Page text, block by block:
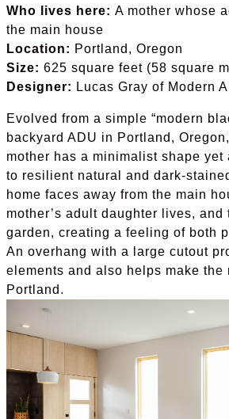
Who lives here: A mother whose
the main house
Location: Portland, Oregon
Size: 625 square feet (58 square
Designer: Lucas Gray of Modern
Evolved from a simple “modern
backyard ADU in Portland,
mother has a minimalist shape yet
to resilient natural and dark-
home faces away from the main
mother’s adult daughter lives, and
garden, creating a feeling of both
An overhang with a large cutout
elements and also helps make the
Portland.